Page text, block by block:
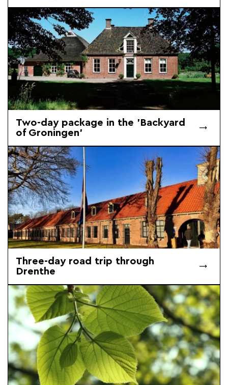
Two-day package in the 'Backyard
of Groningen'
Three-day road trip through
Drenthe